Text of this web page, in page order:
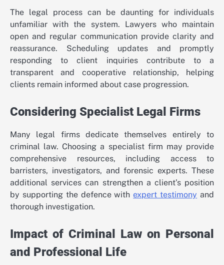
The legal process can be daunting for individuals
unfamiliar with the system. Lawyers who maintain
open and regular communication provide clarity and
reassurance. Scheduling updates and promptly
responding to client inquiries contribute to a
transparent and cooperative relationship, helping
clients remain informed about case progression.
Considering Specialist Legal Firms
Many legal firms dedicate themselves entirely to
criminal law. Choosing a specialist firm may provide
comprehensive resources, including access to
barristers, investigators, and forensic experts. These
additional services can strengthen a client’s position
by supporting the defence withexpert testimony and
thorough investigation.
Impact of Criminal Law on Personal
and Professional Life